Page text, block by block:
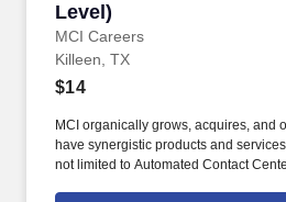
Level)
MCI Careers
Killeen, TX
$14
MCI organically grows, acquires, and
have synergistic products and
not limited to Automated Contact